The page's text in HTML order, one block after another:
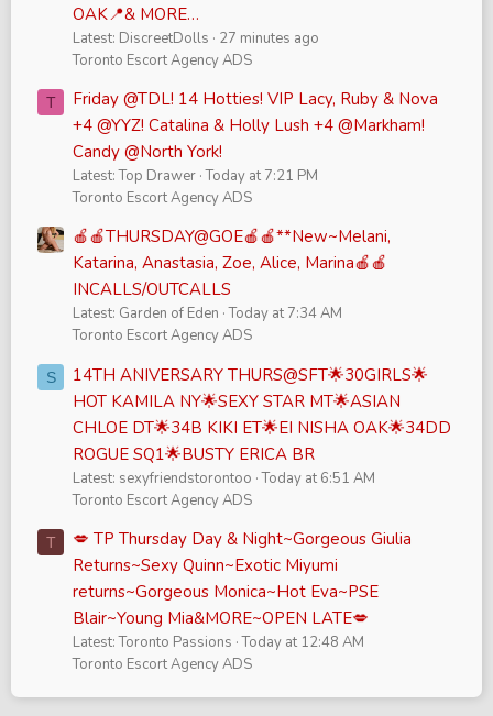
OAK📍& MORE…
Latest: DiscreetDolls
27 minutes ago
Toronto Escort Agency ADS
T
Friday @TDL! 14 Hotties! VIP Lacy, Ruby & Nova
+4 @YYZ! Catalina & Holly Lush +4 @Markham!
Candy @North York!
Latest: Top Drawer Today at 7:21 PM
Toronto Escort Agency ADS
🍎🍎THURSDAY@GOE🍎🍎**New~Melani,
Katarina, Anastasia, Zoe, Alice, Marina🍎🍎
INCALLS/OUTCALLS
Latest: Garden of Eden Today at 7:34 AM
Toronto Escort Agency ADS
S
14TH ANIVERSARY THURS@SFT🌟30GIRLS🌟
HOT KAMILA NY🌟SEXY STAR MT🌟ASIAN
CHLOE DT🌟34B KIKI ET🌟EI NISHA OAK🌟34DD
ROGUE SQ1🌟BUSTY ERICA BR
Latest: sexyfriendstorontoo Today at 6:51 AM
Toronto Escort Agency ADS
T
💋 TP Thursday Day & Night~Gorgeous Giulia
Returns~Sexy Quinn~Exotic Miyumi
returns~Gorgeous Monica~Hot Eva~PSE
Blair~Young Mia&MORE~OPEN LATE💋
Latest: Toronto Passions Today at 12:48 AM
Toronto Escort Agency ADS